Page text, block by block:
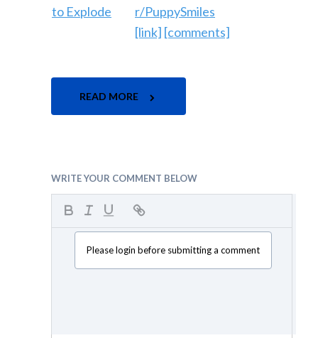
r/PuppySmiles
[link] [comments]
READ MORE
WRITE YOUR COMMENT BELOW
Please login before submitting a comment